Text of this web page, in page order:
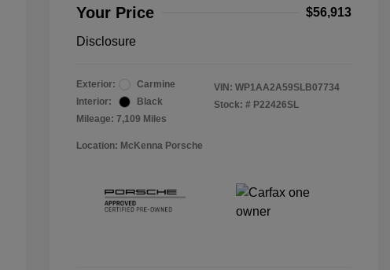
Your Price $56,913
Disclosure
Exterior:
Carmine
Interior:
Black
Mileage: 7,109 Miles
VIN: WP1AA2A59SLB07734
Stock: # P22426SL
Location: McKenna Porsche